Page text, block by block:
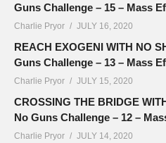
Guns Challenge – 15 – Mass
Charlie Pryor JULY 16, 2020
REACH EXOGENI WITH NO
Guns Challenge – 13 – Mass
Charlie Pryor JULY 15, 2020
CROSSING THE BRIDGE
No Guns Challenge – 12 –
Charlie Pryor JULY 14, 2020